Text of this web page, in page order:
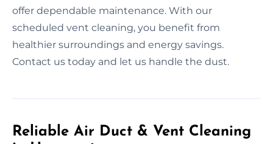
offer dependable maintenance. With our
scheduled vent cleaning, you benefit from
healthier surroundings and energy savings.
Contact us today and let us handle the dust.
Reliable Air Duct & Vent Cleaning